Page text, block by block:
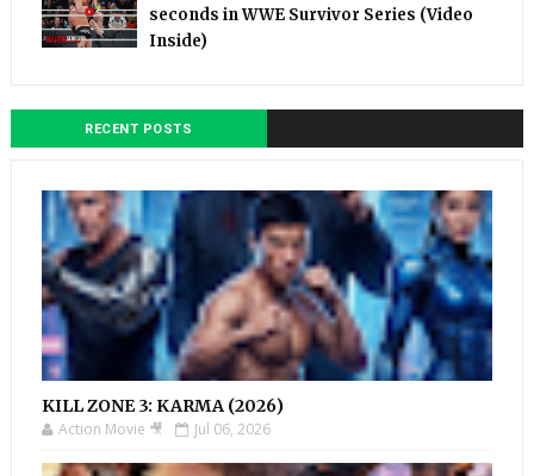
seconds in WWE Survivor Series (Video
Inside)
RECENT POSTS
KILL ZONE 3: KARMA (2026)
Action Movie 🎥 Jul 06, 2026